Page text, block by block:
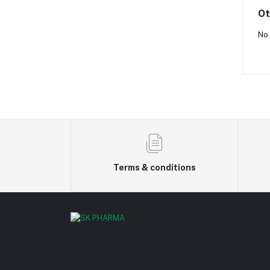
Terms & conditions